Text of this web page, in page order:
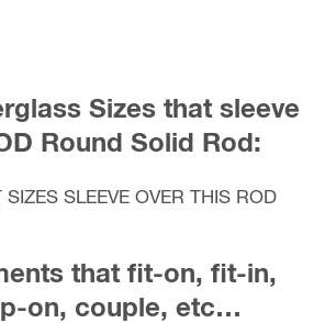
Sizes that sleeve
Round Solid Rod:
SIZES SLEEVE OVER THIS ROD
that fit-on, fit-in,
on, couple, etc…